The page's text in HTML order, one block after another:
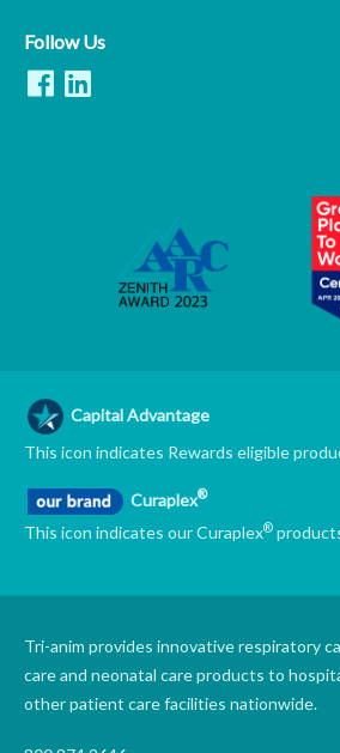
Follow Us
Capital Advantage
This icon indicates Rewards eligible
Curaplex®
This icon indicates our Curaplex®
Tri-anim provides innovative respiratory
care and neonatal care products to
other patient care facilities nationwide.